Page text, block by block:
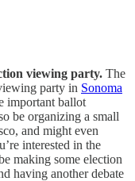
viewing party. The
party in Sonoma
important ballot
be organizing a small
and might even
interested in the
making some election
having another debate